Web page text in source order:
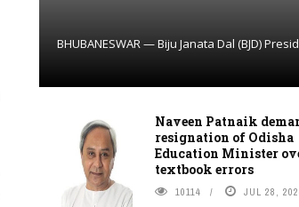
BHUBANESWAR — Biju Janata Dal (BJD)
Naveen Patnaik
resignation of Odisha
Education Minister
textbook errors
10114 JUL 28,